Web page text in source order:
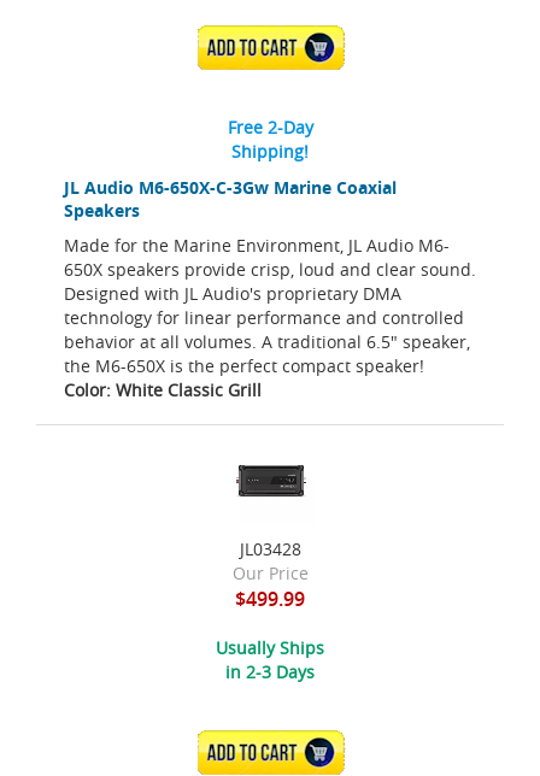
JL Audio M6-650X-C-3Gw Marine Coaxial
Speakers
Made for the Marine Environment, JL Audio M6-
650X speakers provide crisp, loud and clear sound.
Designed with JL Audio's proprietary DMA
technology for linear performance and controlled
behavior at all volumes. A traditional 6.5" speaker,
the M6-650X is the perfect compact speaker!
Color: White Classic Grill
ADD TO CART
Free 2-Day
Shipping!
JL03428
Our Price
$499.99
Usually Ships
in 2-3 Days
ADD TO CART